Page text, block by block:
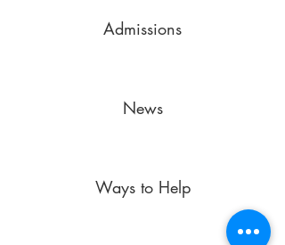
Admissions
News
Ways to Help